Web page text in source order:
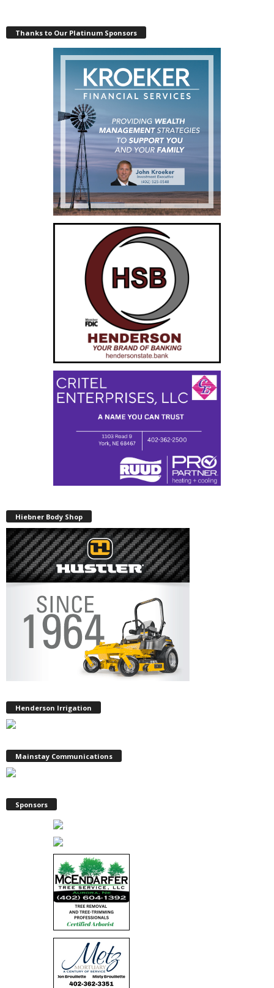
Thanks to Our Platinum Sponsors
Hiebner Body Shop
Henderson Irrigation
Mainstay Communications
Sponsors